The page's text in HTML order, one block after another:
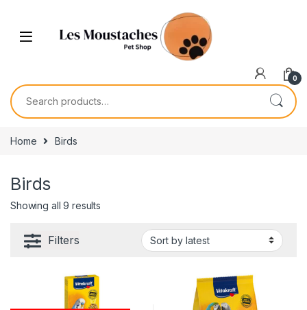
0
Home Birds
Birds
Showing all 9 results
Filters